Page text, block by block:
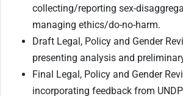
collecting/reporting sex-
managing ethics/do-no-harm.
Draft Legal, Policy and Gender
presenting analysis and
Final Legal, Policy and Gender
incorporating feedback from